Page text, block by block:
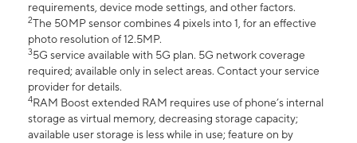
requirements, device mode settings, and other factors.
2The 50MP sensor combines 4 pixels into 1, for an effective
photo resolution of 12.5MP.
35G service available with 5G plan. 5G network coverage
required; available only in select areas. Contact your service
provider for details.
4RAM Boost extended RAM requires use of phone’s internal
storage as virtual memory, decreasing storage capacity;
available user storage is less while in use; feature on by